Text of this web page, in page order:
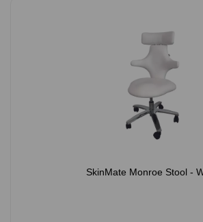
SkinMate Monroe Stool -